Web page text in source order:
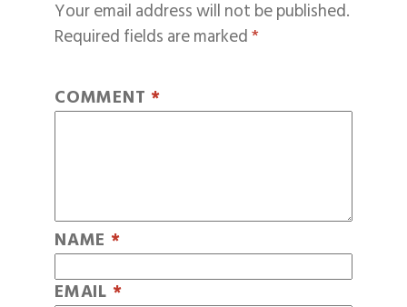
Your email address will not be published.
Required fields are marked*
COMMENT *
NAME *
EMAIL *